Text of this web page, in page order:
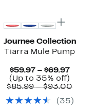
Journee Collection
Tiarra Mule Pump
$59.97 – $69.97
Price
$59.97
$69.97
(Up to 35% off)
to
off.
$85.99 – $93.00
( 35 )